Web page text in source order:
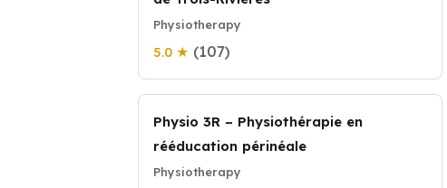
Physiotherapy
5.0 ★ (107)
Physio 3R – Physiothérapie en
rééducation périnéale
Physiotherapy